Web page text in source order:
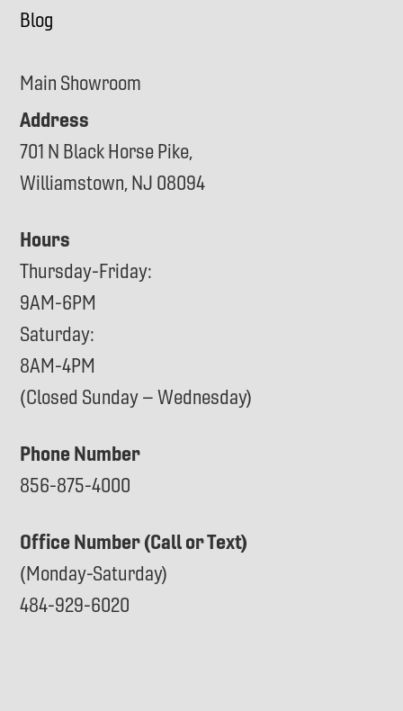
Blog
Main Showroom
Address
701 N Black Horse Pike,
Williamstown, NJ 08094
Hours
Thursday-Friday:
9AM-6PM
Saturday:
8AM-4PM
(Closed Sunday – Wednesday)
Phone Number
856-875-4000
Office Number (Call or Text)
(Monday-Saturday)
484-929-6020